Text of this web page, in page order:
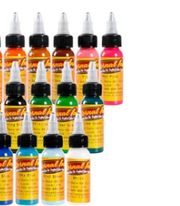
may
be
chosen
on
the
product
page